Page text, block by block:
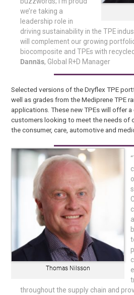
we’re taking a
leadership role in
driving sustainability in the TPE
will complement our growing
biocomposite and TPEs with
Dannäs, Global R+D Manager
Selected versions of the Dryflex TPE
well as grades from the Mediprene TPE
applications. These new TPEs will offer
customers looking to meet the needs of
the consumer, care, automotive and
Thomas Nilsson
throughout the supply chain and